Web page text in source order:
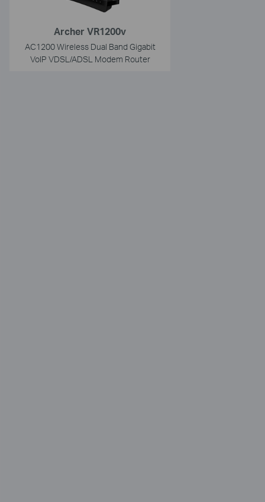
Archer VR1200v
AC1200 Wireless Dual Band Gigabit
VoIP VDSL/ADSL Modem Router